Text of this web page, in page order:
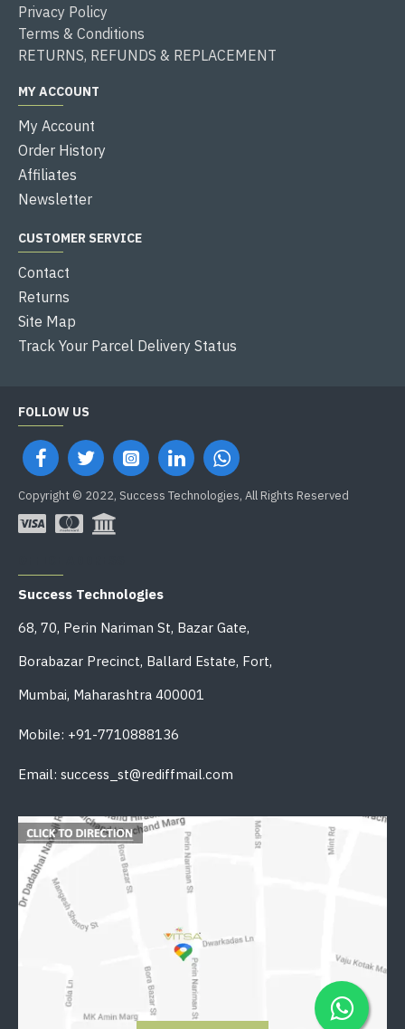
Privacy Policy
Terms & Conditions
RETURNS, REFUNDS & REPLACEMENT
MY ACCOUNT
My Account
Order History
Affiliates
Newsletter
CUSTOMER SERVICE
Contact
Returns
Site Map
Track Your Parcel Delivery Status
FOLLOW US
Copyright © 2022, Success Technologies, All Rights Reserved
Success Technologies
68, 70, Perin Nariman St, Bazar Gate,
Borabazar Precinct, Ballard Estate, Fort,
Mumbai, Maharashtra 400001
Mobile: +91-7710888136
Email: success_st@rediffmail.com